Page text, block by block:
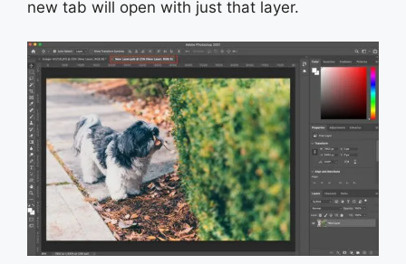
new tab will open with just that layer.